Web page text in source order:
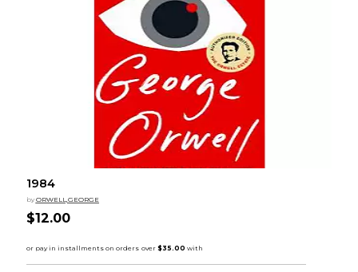
1984
by ORWELL,GEORGE
$12.00